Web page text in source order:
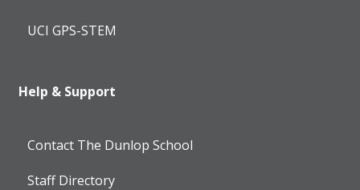
UCI GPS-STEM
Help & Support
Contact The Dunlop School
Staff Directory